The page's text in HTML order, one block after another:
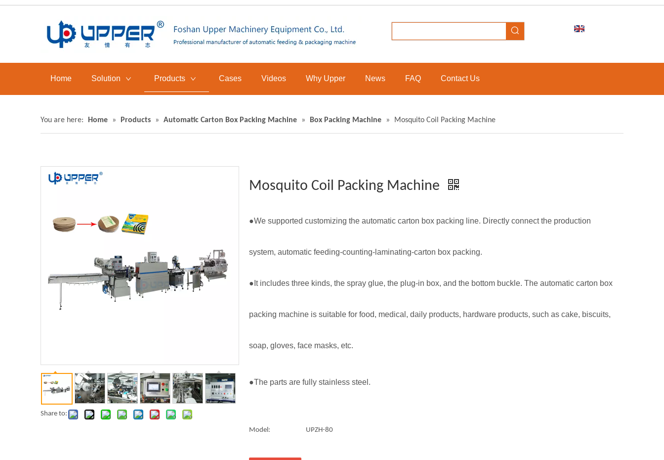
Home Solution Products Cases Videos Why Upper News FAQ Contact Us
You are here: Home » Products » Automatic Carton Box Packing Machine » Box Packing Machine » Mosquito Coil Packing Machine
Share to:
Mosquito Coil Packing Machine
●We supported customizing the automatic carton box packing line. Directly connect the production
system, automatic feeding-counting-laminating-carton box packing.
●It includes three kinds, the spray glue, the plug-in box, and the bottom buckle. The automatic carton box
packing machine is suitable for food, medical, daily products, hardware products, such as cake, biscuits,
soap, gloves, face masks, etc.
●The parts are fully stainless steel.
Model: UPZH-80